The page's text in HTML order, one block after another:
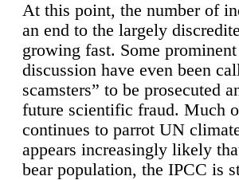
At this point, the number of
an end to the largely
growing fast. Some
discussion have even been
scamsters” to be prosecuted
future scientific fraud. Much
continues to parrot UN
appears increasingly likely
bear population, the IPCC is